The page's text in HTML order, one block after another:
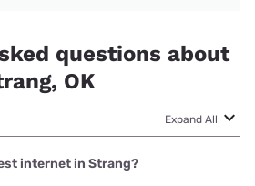
questions about
OK
Expand All
internet in Strang?